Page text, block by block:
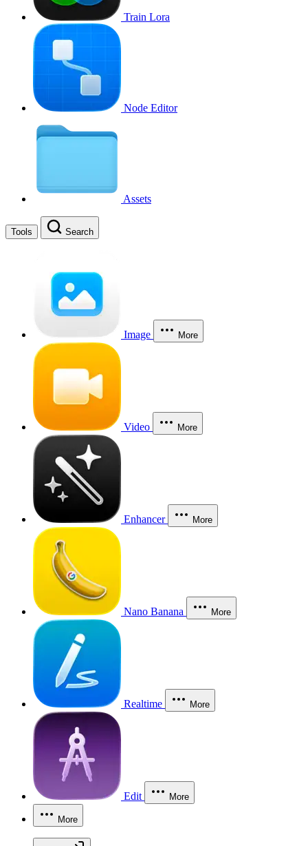
Train Lora
Node Editor
Assets
Tools Search
Image More
Video More
Enhancer More
Nano Banana More
Realtime More
Edit More
More